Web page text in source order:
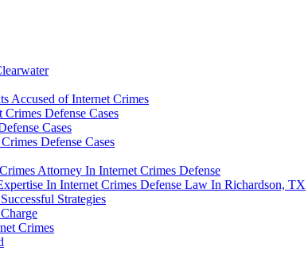
Accused of Internet Crimes
Defense Cases
Cases
Defense Cases
Attorney In Internet Crimes Defense
In Internet Crimes Defense Law In Richardson, TX
Strategies
Crimes